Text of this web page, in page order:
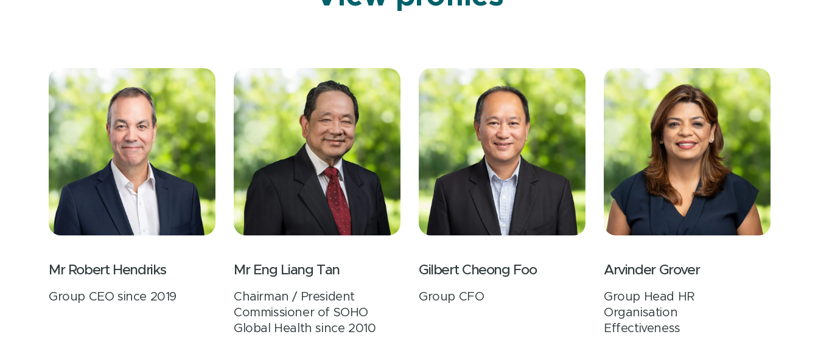
Mr Robert Hendriks
Group CEO since 2019
Mr Eng Liang Tan
Chairman / President
Commissioner of SOHO
Global Health since 2010
Gilbert Cheong Foo
Group CFO
Arvinder Grover
Group Head HR
Organisation
Effectiveness